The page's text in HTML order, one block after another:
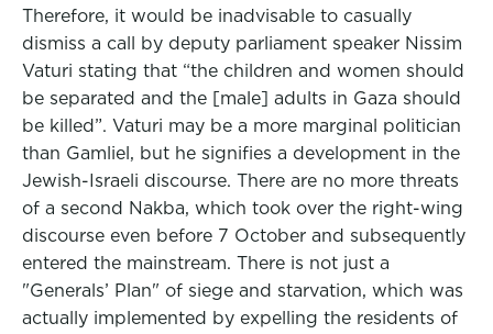
Therefore, it would be inadvisable to casually
dismiss a call by deputy parliament speaker Nissim
Vaturi stating that “the children and women should
be separated and the [male] adults in Gaza should
be killed”. Vaturi may be a more marginal politician
than Gamliel, but he signifies a development in the
Jewish-Israeli discourse. There are no more threats
of a second Nakba, which took over the right-wing
discourse even before 7 October and subsequently
entered the mainstream. There is not just a
"Generals’ Plan" of siege and starvation, which was
actually implemented by expelling the residents of